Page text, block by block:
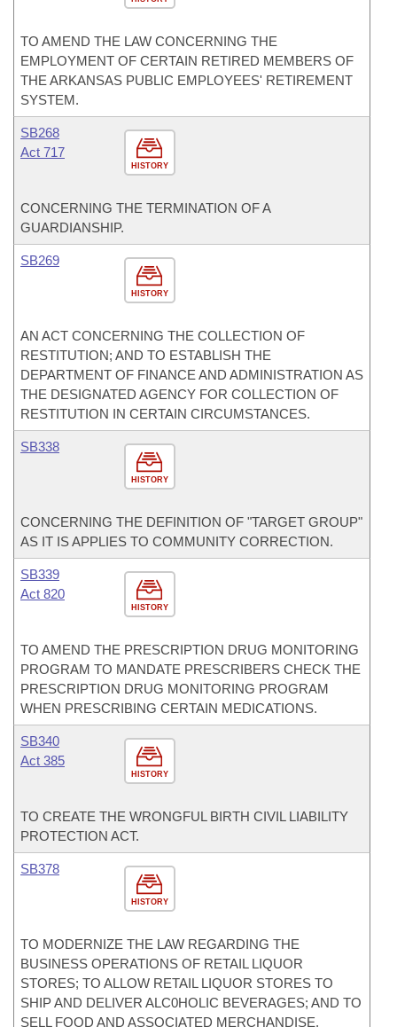
TO AMEND THE LAW CONCERNING THE
EMPLOYMENT OF CERTAIN RETIRED MEMBERS OF
THE ARKANSAS PUBLIC EMPLOYEES' RETIREMENT
SYSTEM.
HISTORY
SB268
Act 717
CONCERNING THE TERMINATION OF A
GUARDIANSHIP.
HISTORY
SB269
AN ACT CONCERNING THE COLLECTION OF
RESTITUTION; AND TO ESTABLISH THE
DEPARTMENT OF FINANCE AND ADMINISTRATION AS
THE DESIGNATED AGENCY FOR COLLECTION OF
RESTITUTION IN CERTAIN CIRCUMSTANCES.
HISTORY
SB338
CONCERNING THE DEFINITION OF "TARGET GROUP"
AS IT IS APPLIES TO COMMUNITY CORRECTION.
HISTORY
SB339
Act 820
TO AMEND THE PRESCRIPTION DRUG MONITORING
PROGRAM TO MANDATE PRESCRIBERS CHECK THE
PRESCRIPTION DRUG MONITORING PROGRAM
WHEN PRESCRIBING CERTAIN MEDICATIONS.
HISTORY
SB340
Act 385
TO CREATE THE WRONGFUL BIRTH CIVIL LIABILITY
PROTECTION ACT.
HISTORY
SB378
TO MODERNIZE THE LAW REGARDING THE
BUSINESS OPERATIONS OF RETAIL LIQUOR
STORES; TO ALLOW RETAIL LIQUOR STORES TO
SHIP AND DELIVER ALC0HOLIC BEVERAGES; AND TO
SELL FOOD AND ASSOCIATED MERCHANDISE.